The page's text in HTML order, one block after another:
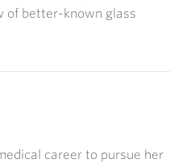
of better-known glass
career to pursue her